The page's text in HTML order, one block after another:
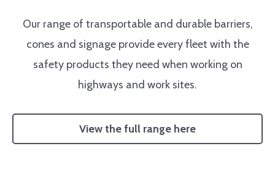
Our range of transportable and durable barriers,
cones and signage provide every fleet with the
safety products they need when working on
highways and work sites.
View the full range here